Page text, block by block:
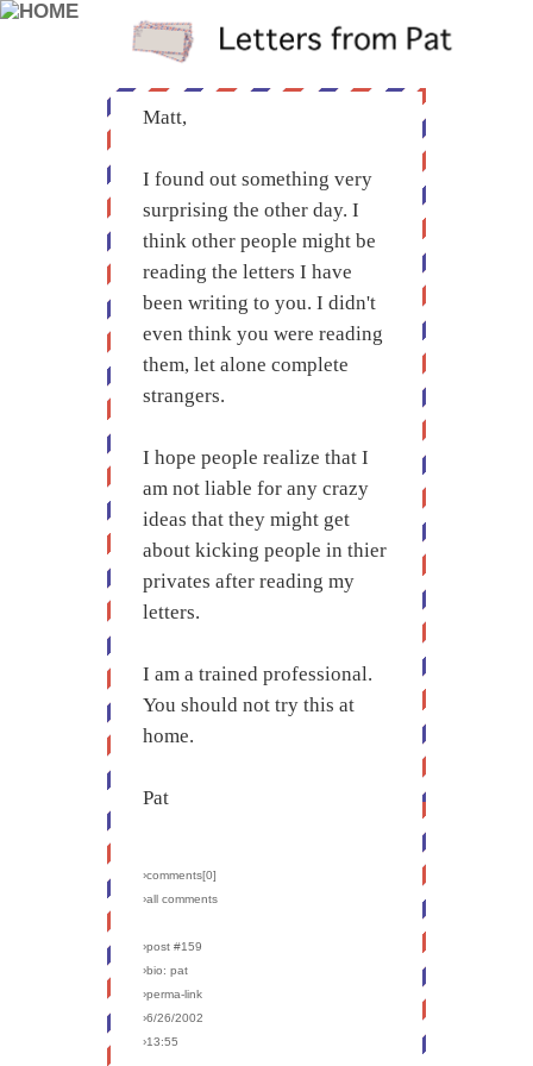
Matt,
I found out something very
surprising the other day. I
think other people might be
reading the letters I have
been writing to you. I didn't
even think you were reading
them, let alone complete
strangers.
I hope people realize that I
am not liable for any crazy
ideas that they might get
about kicking people in thier
privates after reading my
letters.
I am a trained professional.
You should not try this at
home.
Pat
›comments[0]
›all comments
›post #159
›bio: pat
›perma-link
›6/26/2002
›13:55